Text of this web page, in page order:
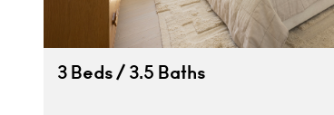
3 Beds / 3.5 Baths